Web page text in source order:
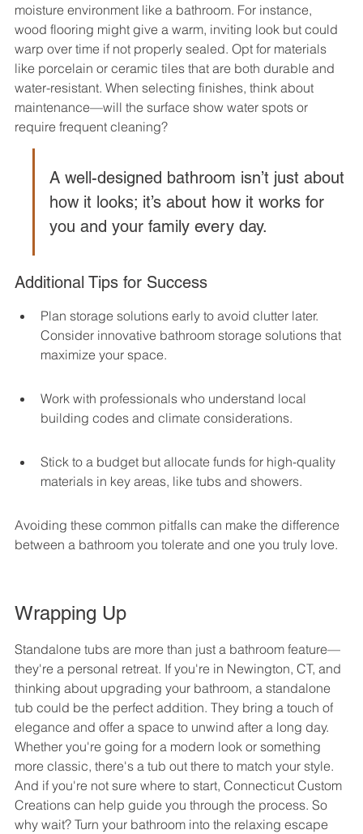
moisture environment like a bathroom. For instance,
wood flooring might give a warm, inviting look but could
warp over time if not properly sealed. Opt for materials
like porcelain or ceramic tiles that are both durable and
water-resistant. When selecting finishes, think about
maintenance—will the surface show water spots or
require frequent cleaning?
A well-designed bathroom isn’t just about
how it looks; it’s about how it works for
you and your family every day.
Additional Tips for Success
Plan storage solutions early to avoid clutter later.
Consider innovative bathroom storage solutions that
maximize your space.
Work with professionals who understand local
building codes and climate considerations.
Stick to a budget but allocate funds for high-quality
materials in key areas, like tubs and showers.
Avoiding these common pitfalls can make the difference
between a bathroom you tolerate and one you truly love.
Wrapping Up
Standalone tubs are more than just a bathroom feature—
they're a personal retreat. If you're in Newington, CT, and
thinking about upgrading your bathroom, a standalone
tub could be the perfect addition. They bring a touch of
elegance and offer a space to unwind after a long day.
Whether you're going for a modern look or something
more classic, there's a tub out there to match your style.
And if you're not sure where to start, Connecticut Custom
Creations can help guide you through the process. So
why wait? Turn your bathroom into the relaxing escape